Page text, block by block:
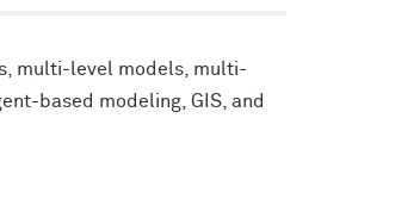
multi-level models, multi-
based modeling, GIS, and